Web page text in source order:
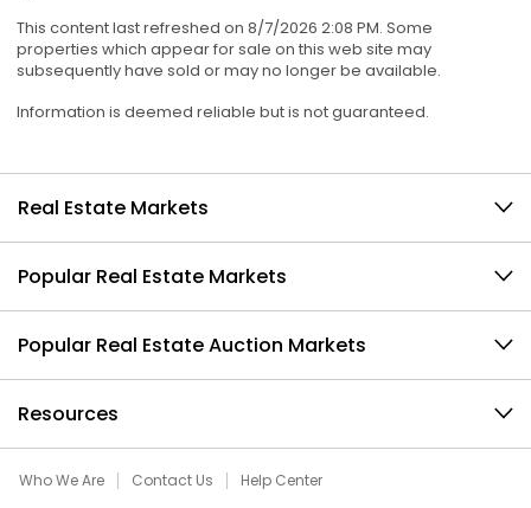
This content last refreshed on 8/7/2026 2:08 PM. Some
properties which appear for sale on this web site may
subsequently have sold or may no longer be available.
Information is deemed reliable but is not guaranteed.
Real Estate Markets
Popular Real Estate Markets
Popular Real Estate Auction Markets
Resources
Who We Are Contact Us Help Center